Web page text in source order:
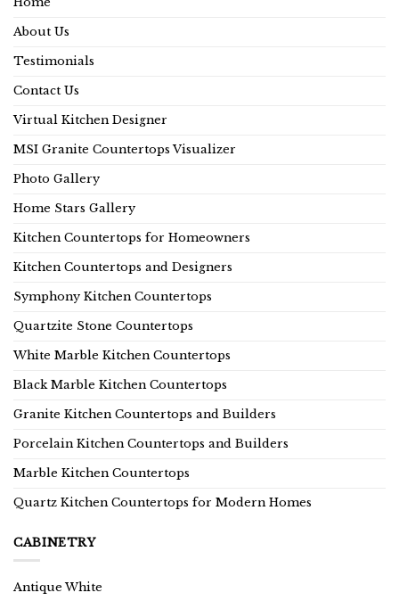
About Us
Testimonials
Contact Us
Virtual Kitchen Designer
MSI Granite Countertops Visualizer
Photo Gallery
Home Stars Gallery
Kitchen Countertops for Homeowners
Kitchen Countertops and Designers
Symphony Kitchen Countertops
Quartzite Stone Countertops
White Marble Kitchen Countertops
Black Marble Kitchen Countertops
Granite Kitchen Countertops and Builders
Porcelain Kitchen Countertops and Builders
Marble Kitchen Countertops
Quartz Kitchen Countertops for Modern Homes
CABINETRY
Antique White